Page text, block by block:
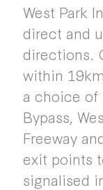
West Park
direct and
directions.
within
a choice of
Bypass,
Freeway
exit points
signalised